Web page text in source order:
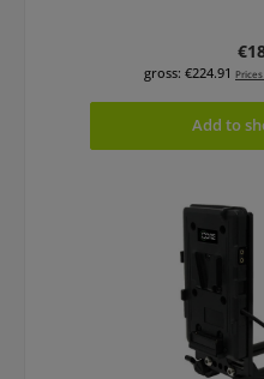
gross: €224.91
Add to